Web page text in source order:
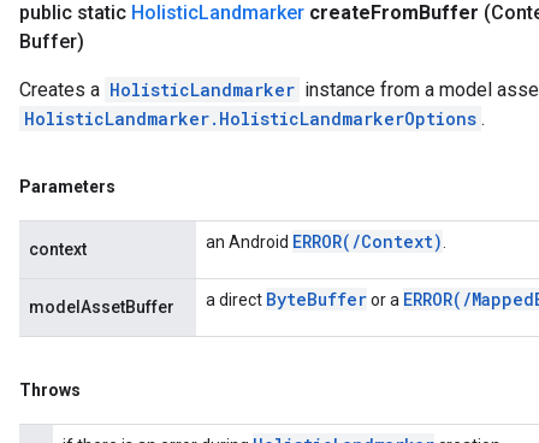
public static HolisticLandmarker createFromBuffer
Buffer)
Creates a HolisticLandmarker instance from a model
HolisticLandmarker.HolisticLandmarkerOptions .
Parameters
context an Android ERROR( /Context)
modelAssetBuffer a direct ByteBufferor a ERROR( /Mapped
Throws